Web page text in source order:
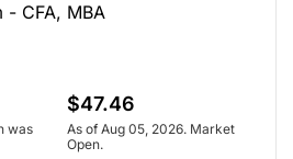
- CFA, MBA
was
$47.46
As of Aug 05, 2026. Market
Open.